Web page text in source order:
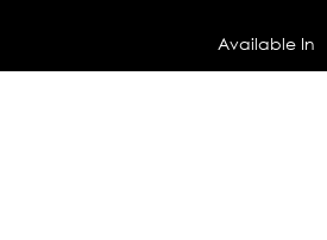
Available In